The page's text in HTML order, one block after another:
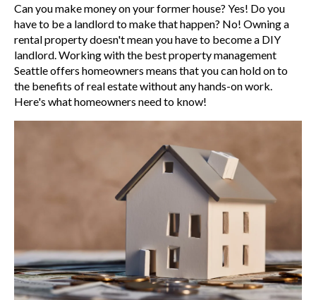
Can you make money on your former house? Yes! Do you
have to be a landlord to make that happen? No! Owning a
rental property doesn't mean you have to become a DIY
landlord. Working with the best property management
Seattle offers homeowners means that you can hold on to
the benefits of real estate without any hands-on work.
Here's what homeowners need to know!